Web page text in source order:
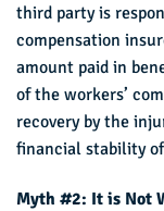
third party is
compensation
amount paid in
of the workers’
recovery by the
financial stability
Myth #2: It is Not